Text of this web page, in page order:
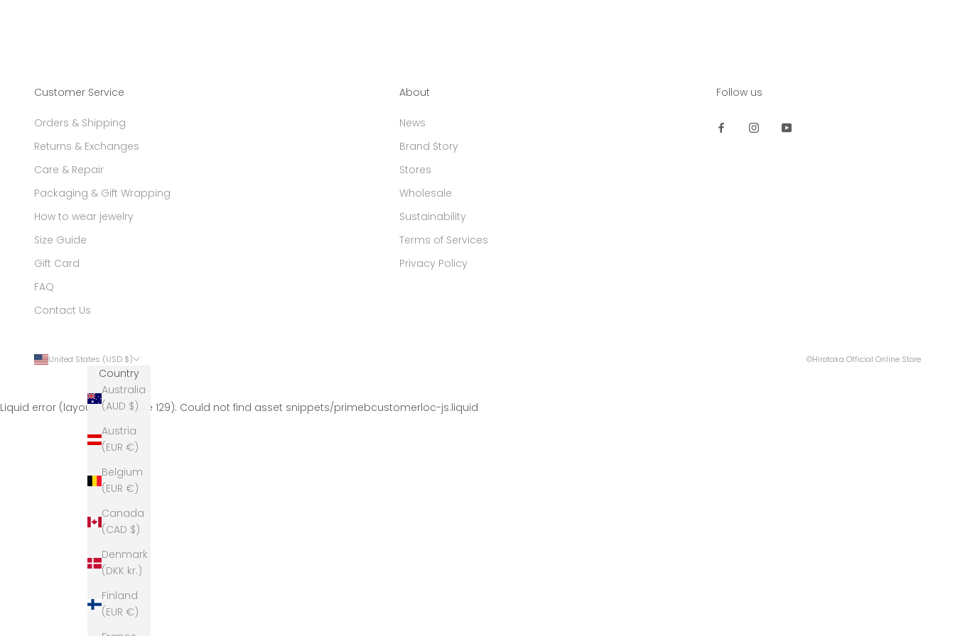
Customer Service
Orders & Shipping
Returns & Exchanges
Care & Repair
Packaging & Gift Wrapping
How to wear jewelry
Size Guide
Gift Card
FAQ
Contact Us
About
News
Brand Story
Stores
Wholesale
Sustainability
Terms of Services
Privacy Policy
Follow us
United States (USD $)
Country
Australia
(AUD $)
Austria
(EUR €)
Belgium
(EUR €)
Canada
(CAD $)
Denmark
(DKK kr.)
Finland
(EUR €)
©Hirotaka Official Online Store
Liquid error (layout/theme line 129): Could not find asset snippets/primebcustomerloc-js.liquid